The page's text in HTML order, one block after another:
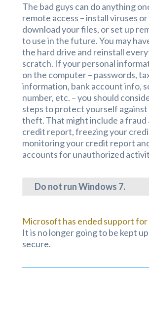
The bad guys can do anything
remote access – install viruses
download your files, or set up
to use in the future. You may
the hard drive and reinstall
scratch. If your personal
on the computer – passwords,
information, bank account info,
number, etc. – you should
steps to protect yourself
theft. That might include a fraud
credit report, freezing your
monitoring your credit report
accounts for unauthorized
Do not run Windows 7.
Microsoft has ended support
It is no longer going to be kept
secure.